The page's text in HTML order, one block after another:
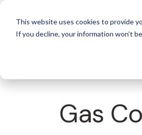
This website uses cookies to provide
If you decline, your information won’t
Gas